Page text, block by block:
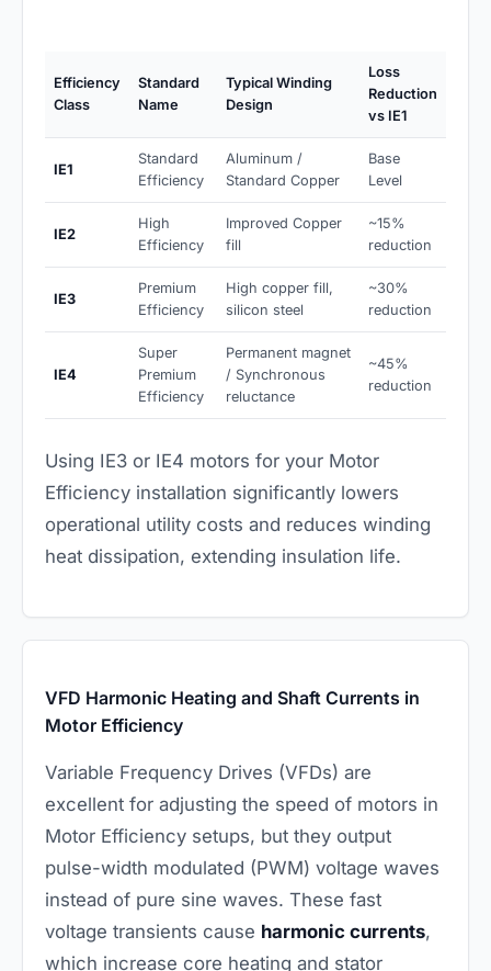
Efficiency
Class
Standard
Name
Typical Winding
Design
Loss
Reduction
vs IE1
IE1
Standard
Efficiency
Aluminum /
Standard Copper
Base
Level
IE2
High
Efficiency
Improved Copper
fill
~15%
reduction
IE3
Premium
Efficiency
High copper fill,
silicon steel
~30%
reduction
IE4
Super
Premium
Efficiency
Permanent magnet
/ Synchronous
reluctance
~45%
reduction
Using IE3 or IE4 motors for your Motor
Efficiency installation significantly lowers
operational utility costs and reduces winding
heat dissipation, extending insulation life.
VFD Harmonic Heating and Shaft Currents in
Motor Efficiency
Variable Frequency Drives (VFDs) are
excellent for adjusting the speed of motors in
Motor Efficiency setups, but they output
pulse-width modulated (PWM) voltage waves
instead of pure sine waves. These fast
voltage transients cause harmonic currents,
which increase core heating and stator